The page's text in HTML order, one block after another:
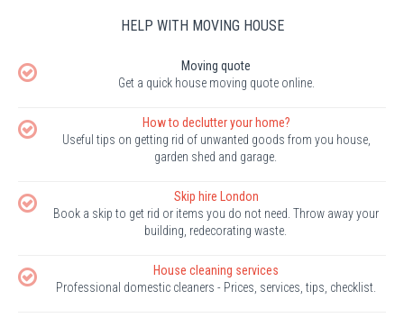
HELP WITH MOVING HOUSE
Moving quote
Get a quick house moving quote online.
How to declutter your home?
Useful tips on getting rid of unwanted goods from you house,
garden shed and garage.
Skip hire London
Book a skip to get rid or items you do not need. Throw away your
building, redecorating waste.
House cleaning services
Professional domestic cleaners - Prices, services, tips, checklist.